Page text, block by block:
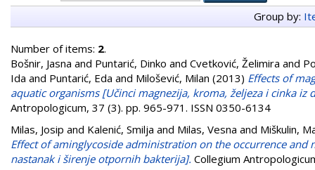
Group by:
Number of items: 2.
Bošnir, Jasna and Puntarić, Dinko and Cvetković, Želimira and
Ida and Puntarić, Eda and Milošević, Milan (2013) Effects of
aquatic organisms [Učinci magnezija, kroma, željeza i cinka
Antropologicum, 37 (3). pp. 965-971. ISSN 0350-6134
Milas, Josip and Kalenić, Smilja and Milas, Vesna and Miškulin,
Effect of aminglycoside administration on the occurrence
nastanak i širenje otpornih bakterija]. Collegium